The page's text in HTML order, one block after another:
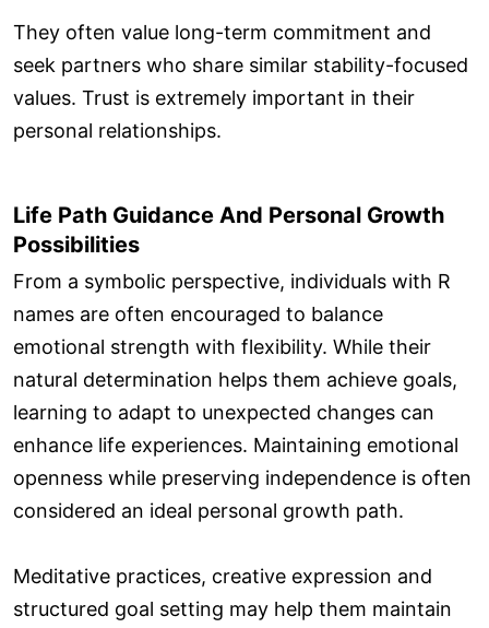
They often value long-term commitment and
seek partners who share similar stability-focused
values. Trust is extremely important in their
personal relationships.
Life Path Guidance And Personal Growth
Possibilities
From a symbolic perspective, individuals with R
names are often encouraged to balance
emotional strength with flexibility. While their
natural determination helps them achieve goals,
learning to adapt to unexpected changes can
enhance life experiences. Maintaining emotional
openness while preserving independence is often
considered an ideal personal growth path.
Meditative practices, creative expression and
structured goal setting may help them maintain